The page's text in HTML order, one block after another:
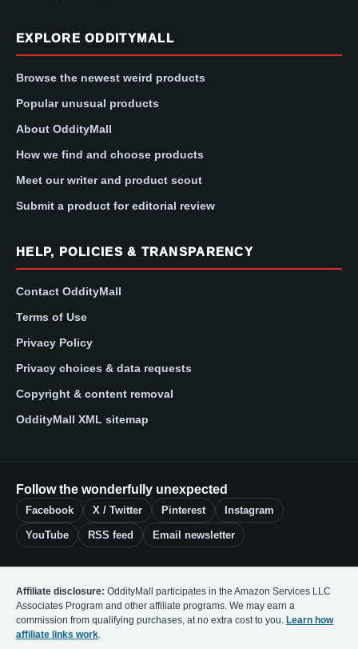
EXPLORE ODDITYMALL
Browse the newest weird products
Popular unusual products
About OddityMall
How we find and choose products
Meet our writer and product scout
Submit a product for editorial review
HELP, POLICIES & TRANSPARENCY
Contact OddityMall
Terms of Use
Privacy Policy
Privacy choices & data requests
Copyright & content removal
OddityMall XML sitemap
Follow the wonderfully unexpected
Facebook X / Twitter Pinterest Instagram
YouTube RSS feed Email newsletter
Affiliate disclosure: OddityMall participates in the Amazon Services LLC
Associates Program and other affiliate programs. We may earn a
commission from qualifying purchases, at no extra cost to you. Learn how
affiliate links work.